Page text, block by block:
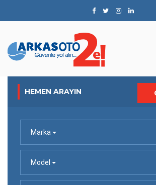
HEMEN ARAYIN
Marka
Model